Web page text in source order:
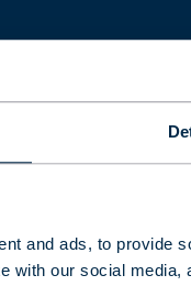
and ads, to provide
with our social
b.v. |
policy